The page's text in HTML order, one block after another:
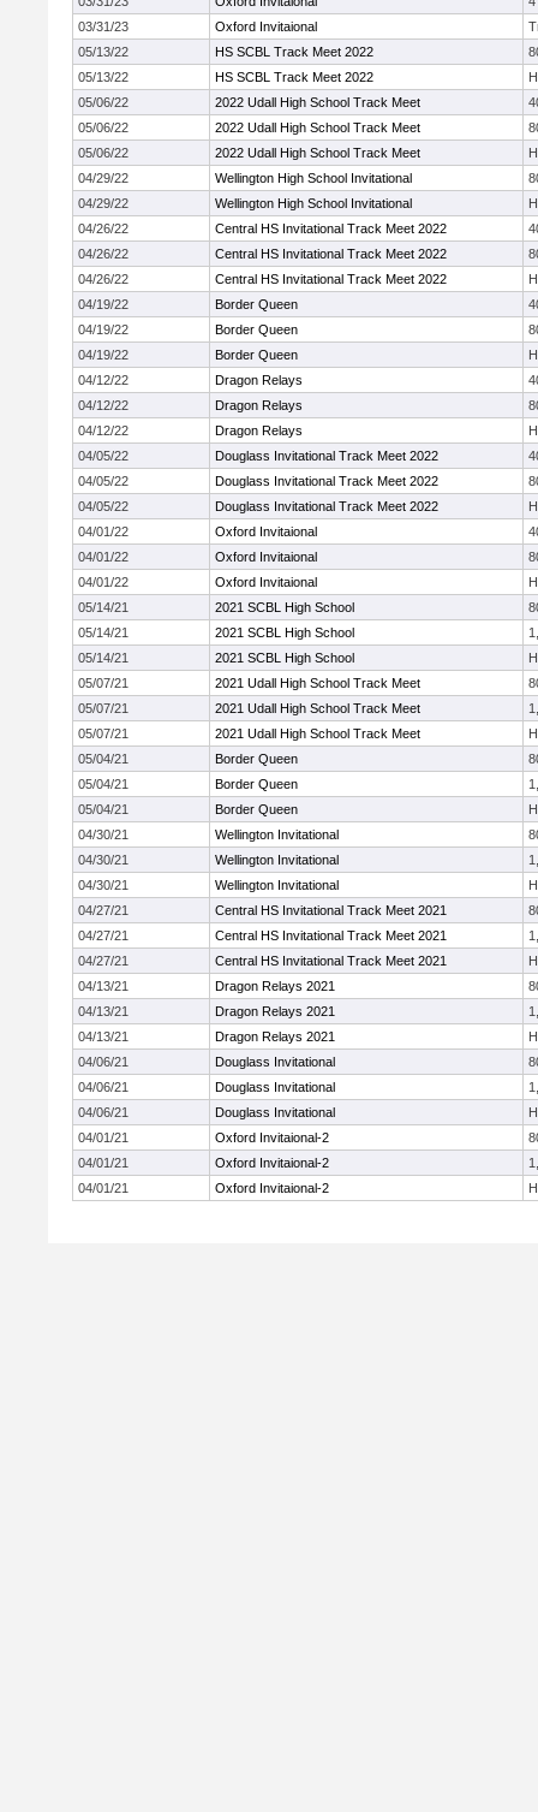
03/31/23
Oxford Invitaional
05/13/22
HS SCBL Track Meet 2022
05/13/22
HS SCBL Track Meet 2022
05/06/22
2022 Udall High School Track Meet
05/06/22
2022 Udall High School Track Meet
05/06/22
2022 Udall High School Track Meet
04/29/22
Wellington High School Invitational
04/29/22
Wellington High School Invitational
04/26/22
Central HS Invitational Track Meet 2022
04/26/22
Central HS Invitational Track Meet 2022
04/26/22
Central HS Invitational Track Meet 2022
04/19/22
Border Queen
04/19/22
Border Queen
04/19/22
Border Queen
04/12/22
Dragon Relays
04/12/22
Dragon Relays
04/12/22
Dragon Relays
04/05/22
Douglass Invitational Track Meet 2022
04/05/22
Douglass Invitational Track Meet 2022
04/05/22
Douglass Invitational Track Meet 2022
04/01/22
Oxford Invitaional
04/01/22
Oxford Invitaional
04/01/22
Oxford Invitaional
05/14/21
2021 SCBL High School
05/14/21
2021 SCBL High School
05/14/21
2021 SCBL High School
05/07/21
2021 Udall High School Track Meet
05/07/21
2021 Udall High School Track Meet
05/07/21
2021 Udall High School Track Meet
05/04/21
Border Queen
05/04/21
Border Queen
05/04/21
Border Queen
04/30/21
Wellington Invitational
04/30/21
Wellington Invitational
04/30/21
Wellington Invitational
04/27/21
Central HS Invitational Track Meet 2021
04/27/21
Central HS Invitational Track Meet 2021
04/27/21
Central HS Invitational Track Meet 2021
04/13/21
Dragon Relays 2021
04/13/21
Dragon Relays 2021
04/13/21
Dragon Relays 2021
04/06/21
Douglass Invitational
04/06/21
Douglass Invitational
04/06/21
Douglass Invitational
04/01/21
Oxford Invitaional-2
04/01/21
Oxford Invitaional-2
04/01/21
Oxford Invitaional-2